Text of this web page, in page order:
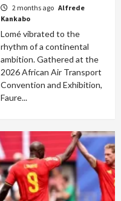
2 months ago Alfrede
Kankabo
Lomé vibrated to the
rhythm of a continental
ambition. Gathered at the
2026 African Air Transport
Convention and Exhibition,
Faure...